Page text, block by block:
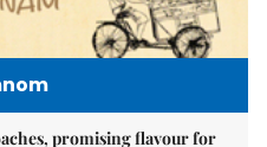
promising flavour for